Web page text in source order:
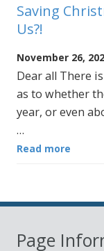
Saving
Us?!
November 26,
Dear all There
as to whether
year, or even
…
Read more
Page